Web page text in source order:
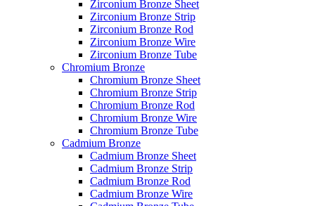
Zirconium Bronze Sheet
Zirconium Bronze Strip
Zirconium Bronze Rod
Zirconium Bronze Wire
Zirconium Bronze Tube
Chromium Bronze
Chromium Bronze Sheet
Chromium Bronze Strip
Chromium Bronze Rod
Chromium Bronze Wire
Chromium Bronze Tube
Cadmium Bronze
Cadmium Bronze Sheet
Cadmium Bronze Strip
Cadmium Bronze Rod
Cadmium Bronze Wire